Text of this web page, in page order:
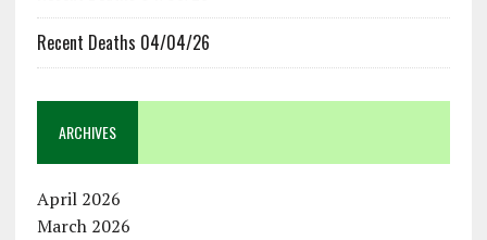
Recent Deaths 04/04/26
ARCHIVES
April 2026
March 2026